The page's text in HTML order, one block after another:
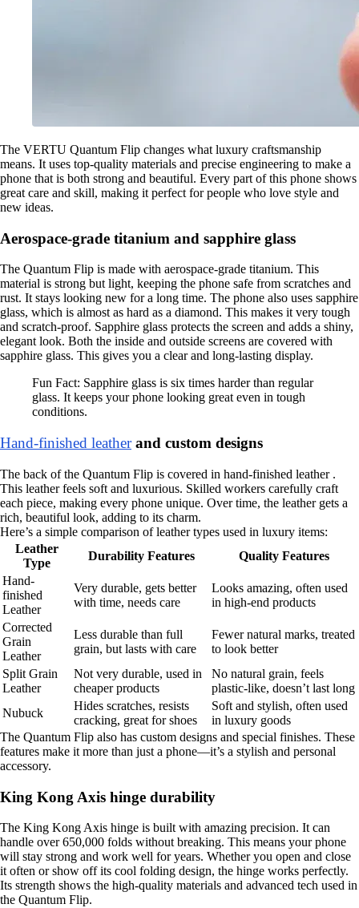
The VERTU Quantum Flip changes what luxury craftsmanship
means. It uses top-quality materials and precise engineering to make a
phone that is both strong and beautiful. Every part of this phone shows
great care and skill, making it perfect for people who love style and
new ideas.
Aerospace-grade titanium and sapphire glass
The Quantum Flip is made with aerospace-grade titanium. This
material is strong but light, keeping the phone safe from scratches and
rust. It stays looking new for a long time. The phone also uses sapphire
glass, which is almost as hard as a diamond. This makes it very tough
and scratch-proof. Sapphire glass protects the screen and adds a shiny,
elegant look. Both the inside and outside screens are covered with
sapphire glass. This gives you a clear and long-lasting display.
Fun Fact: Sapphire glass is six times harder than regular
glass. It keeps your phone looking great even in tough
conditions.
Hand-finished leatherand custom designs
The back of the Quantum Flip is covered in hand-finished leather .
This leather feels soft and luxurious. Skilled workers carefully craft
each piece, making every phone unique. Over time, the leather gets a
rich, beautiful look, adding to its charm.
Here’s a simple comparison of leather types used in luxury items:
Leather
Type
Durability Features
Quality Features
Hand-
finished
Leather
Very durable, gets better
with time, needs care
Looks amazing, often used
in high-end products
Corrected
Grain
Leather
Less durable than full
grain, but lasts with care
Fewer natural marks, treated
to look better
Split Grain
Leather
Not very durable, used in
cheaper products
No natural grain, feels
plastic-like, doesn’t last long
Nubuck
Hides scratches, resists
cracking, great for shoes
Soft and stylish, often used
in luxury goods
The Quantum Flip also has custom designs and special finishes. These
features make it more than just a phone—it’s a stylish and personal
accessory.
King Kong Axis hinge durability
The King Kong Axis hinge is built with amazing precision. It can
handle over 650,000 folds without breaking. This means your phone
will stay strong and work well for years. Whether you open and close
it often or show off its cool folding design, the hinge works perfectly.
Its strength shows the high-quality materials and advanced tech used in
the Quantum Flip.